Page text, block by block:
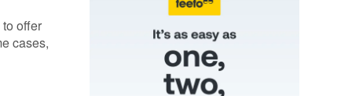
offer
cases,